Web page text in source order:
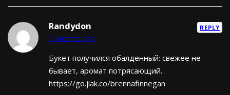
Randydon
5 months ago
REPLY
Букет получился обалденный: свежее не
бывает, аромат потрясающий.
https://go.jiak.co/brennafinnegan